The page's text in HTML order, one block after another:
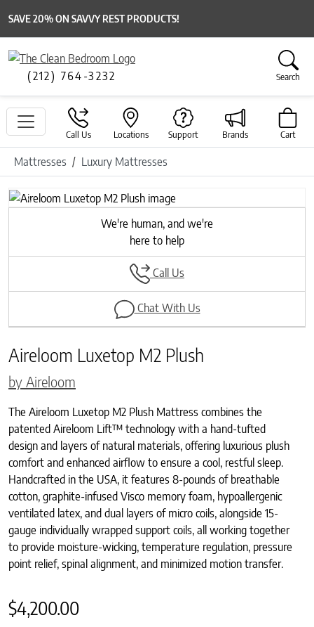
SAVE 20% ON SAVVY REST PRODUCTS!
(212) 764-3232 Search
Call Us Locations Support Brands Cart
Mattresses Luxury Mattresses
Previous
Next
We're human, and we're
here to help
Call Us
Chat With Us
Aireloom Luxetop M2 Plush
by Aireloom
The Aireloom Luxetop M2 Plush Mattress combines the
patented Aireloom Lift™ technology with a hand-tufted
design and layers of natural materials, offering luxurious plush
comfort and enhanced airflow to ensure a cool, restful sleep.
Handcrafted in the USA, it features 8-pounds of breathable
cotton, graphite-infused Visco memory foam, hypoallergenic
ventilated latex, and dual layers of micro coils, alongside 15-
gauge individually wrapped support coils, all working together
to provide moisture-wicking, temperature regulation, pressure
point relief, spinal alignment, and minimized motion transfer.
$4,200.00